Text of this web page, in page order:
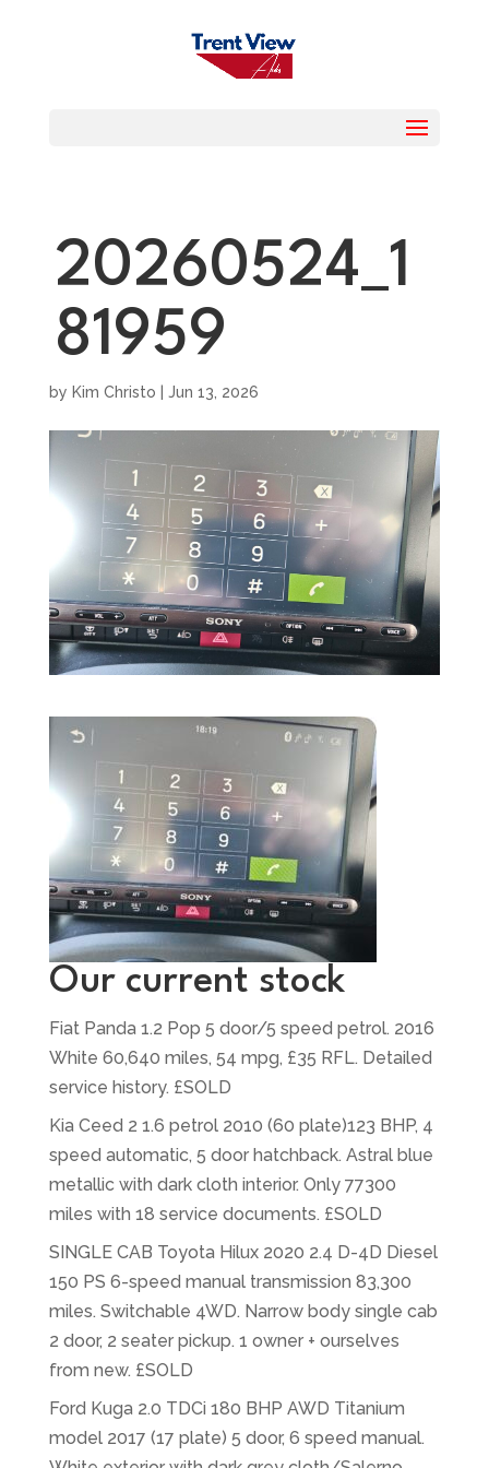
20260524_1
81959
by Kim Christo Jun 13, 2026
Our current stock
Fiat Panda 1.2 Pop 5 door/5 speed petrol. 2016
White 60,640 miles, 54 mpg, £35 RFL. Detailed
service history. £SOLD
Kia Ceed 2 1.6 petrol 2010 (60 plate)123 BHP, 4
speed automatic, 5 door hatchback. Astral blue
metallic with dark cloth interior. Only 77300
miles with 18 service documents. £SOLD
SINGLE CAB Toyota Hilux 2020 2.4 D-4D Diesel
150 PS 6-speed manual transmission 83,300
miles. Switchable 4WD. Narrow body single cab
2 door, 2 seater pickup. 1 owner + ourselves
from new. £SOLD
Ford Kuga 2.0 TDCi 180 BHP AWD Titanium
model 2017 (17 plate) 5 door, 6 speed manual.